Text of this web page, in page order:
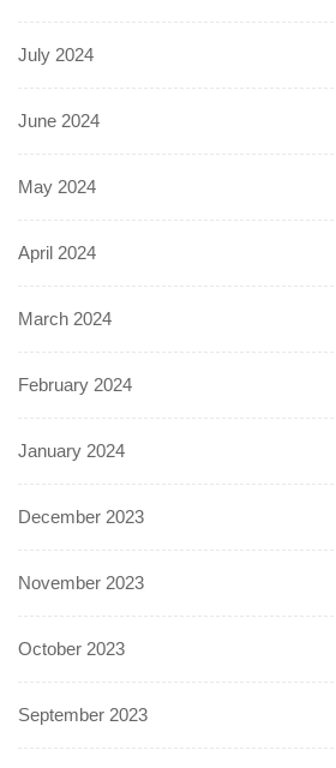
July 2024
June 2024
May 2024
April 2024
March 2024
February 2024
January 2024
December 2023
November 2023
October 2023
September 2023